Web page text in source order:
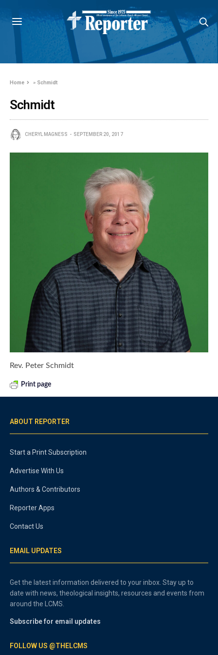
Home » Schmidt
Schmidt
CHERYL MAGNESS SEPTEMBER 20, 2017
Rev. Peter Schmidt
Print page
ABOUT REPORTER
Start a Print Subscription
Advertise With Us
Authors & Contributors
Reporter Apps
Contact Us
EMAIL UPDATES
Get the latest information delivered to your inbox. Stay up to
date with news, theological insights, resources and events from
around the LCMS.
Subscribe for email updates
FOLLOW US @THELCMS